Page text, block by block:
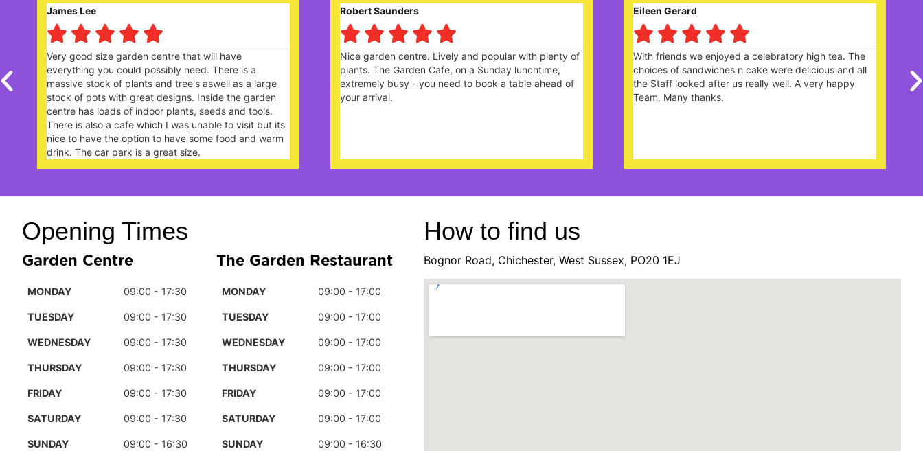
that will have
need. There is a
tree's aswell as a large
Inside the garden
plants, seeds and tools.
I was unable to visit but its
have some food and warm
size.
Nice garden centre. Lively and popular with plenty of
plants. The Garden Cafe, on a Sunday lunchtime,
extremely busy - you need to book a table ahead of
your arrival.
With friends we enjoyed a celebratory high tea. The
choices of sandwiches n cake were delicious and all
the Staff looked after us really well. A very happy
Great garden centre with lots of
there is plenty of parking. Cafe
the menu and the cakes looked
Opening Times
Garden Centre
MONDAY 09:00 - 17:30
TUESDAY 09:00 - 17:30
WEDNESDAY 09:00 - 17:30
THURSDAY 09:00 - 17:30
FRIDAY 09:00 - 17:30
SATURDAY 09:00 - 17:30
SUNDAY 09:00 - 16:30
The Garden Restaurant
MONDAY 09:00 - 17:00
TUESDAY 09:00 - 17:00
WEDNESDAY 09:00 - 17:00
THURSDAY 09:00 - 17:00
FRIDAY 09:00 - 17:00
SATURDAY 09:00 - 17:00
SUNDAY 09:00 - 16:30
How to find us
Bognor Road, Chichester, West Sussex, PO20 1EJ